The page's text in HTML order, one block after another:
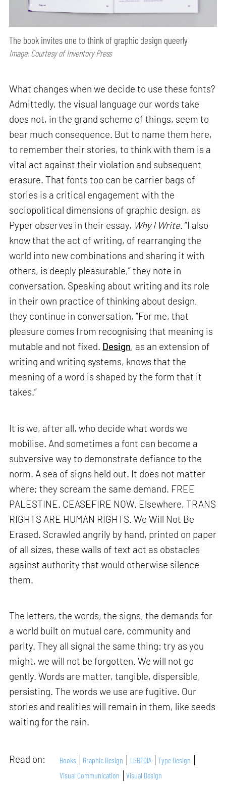
The book invites one to think of graphic design queerly
Image: Courtesy of Inventory Press
What changes when we decide to use these fonts?
Admittedly, the visual language our words take
does not, in the grand scheme of things, seem to
bear much consequence. But to name them here,
to remember their stories, to think with them is a
vital act against their violation and subsequent
erasure. That fonts too can be carrier bags of
stories is a critical engagement with the
sociopolitical dimensions of graphic design, as
Pyper observes in their essay, Why I Write. “I also
know that the act of writing, of rearranging the
world into new combinations and sharing it with
others, is deeply pleasurable,” they note in
conversation. Speaking about writing and its role
in their own practice of thinking about design,
they continue in conversation, “For me, that
pleasure comes from recognising that meaning is
mutable and not fixed. Design, as an extension of
writing and writing systems, knows that the
meaning of a word is shaped by the form that it
takes.”
It is we, after all, who decide what words we
mobilise. And sometimes a font can become a
subversive way to demonstrate defiance to the
norm. A sea of signs held out. It does not matter
where; they scream the same demand. FREE
PALESTINE. CEASEFIRE NOW. Elsewhere, TRANS
RIGHTS ARE HUMAN RIGHTS. We Will Not Be
Erased. Scrawled angrily by hand, printed on paper
of all sizes, these walls of text act as obstacles
against authority that would otherwise silence
them.
The letters, the words, the signs, the demands for
a world built on mutual care, community and
parity. They all signal the same thing: try as you
might, we will not be forgotten. We will not go
gently. Words are matter, tangible, dispersible,
persisting. The words we use are fugitive. Our
stories and realities will remain in them, like seeds
waiting for the rain.
Read on: Books Graphic Design LGBTQIA
Type Design
Visual Communication
Visual Design